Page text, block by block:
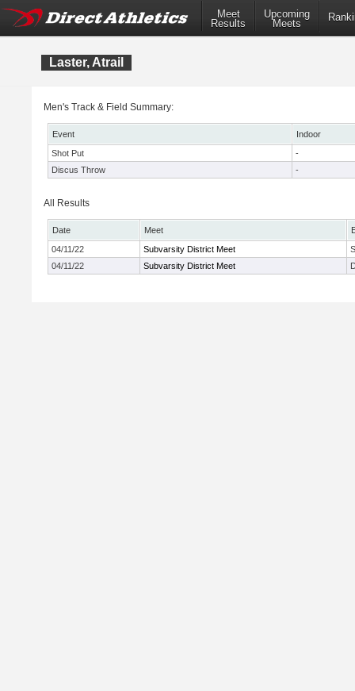
Meet
Results
Upcoming
Meets
Laster, Atrail
Men's Track & Field Summary:
Event
Indoor
Shot Put
-
Discus Throw
-
All Results
Date Meet
04/11/22
Subvarsity District Meet
04/11/22
Subvarsity District Meet